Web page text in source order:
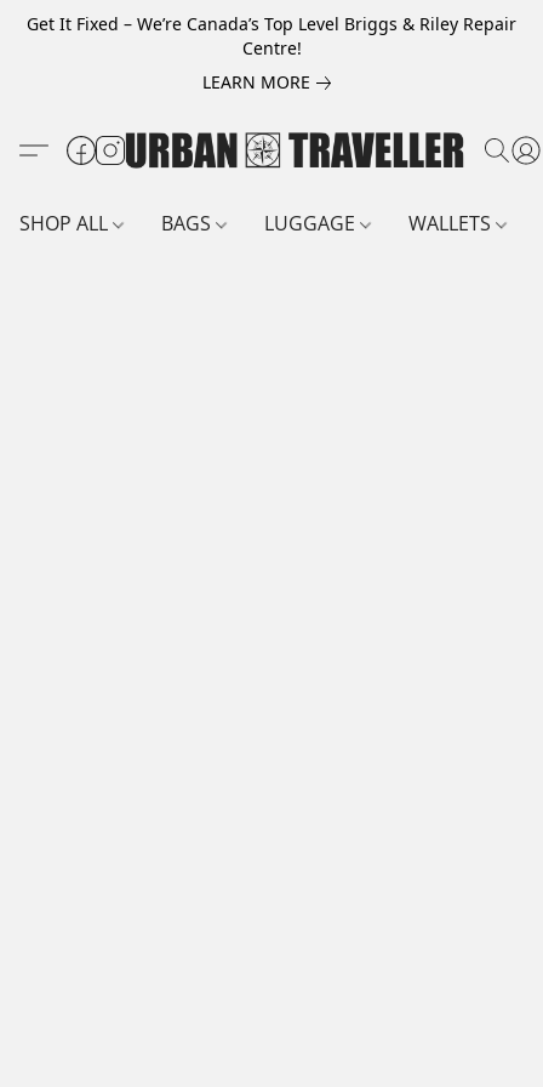
Get It Fixed – We’re Canada’s Top Level Briggs & Riley Repair
Centre!
LEARN MORE
SHOP ALL BAGS LUGGAGE WALLETS